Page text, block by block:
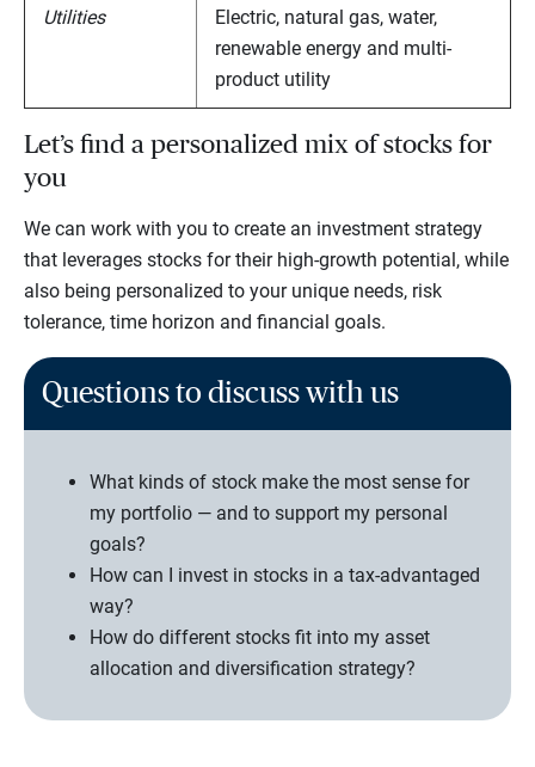
Utilities
Electric, natural gas, water,
renewable energy and multi-
product utility
Let’s find a personalized mix of stocks for
you
We can work with you to create an investment strategy
that leverages stocks for their high-growth potential, while
also being personalized to your unique needs, risk
tolerance, time horizon and financial goals.
Questions to discuss with us
What kinds of stock make the most sense for
my portfolio — and to support my personal
goals?
How can I invest in stocks in a tax-advantaged
way?
How do different stocks fit into my asset
allocation and diversification strategy?